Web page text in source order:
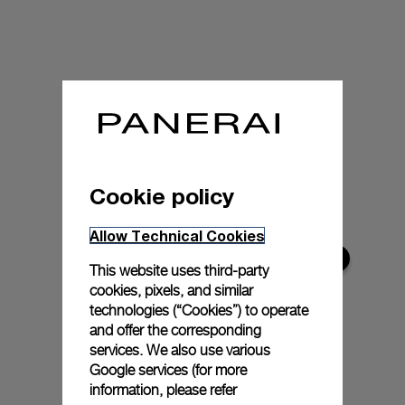
Cookie policy
Allow Technical Cookies
This website uses third-party
cookies, pixels, and similar
technologies (“Cookies”) to operate
and offer the corresponding
services. We also use various
Google services (for more
information, please refer